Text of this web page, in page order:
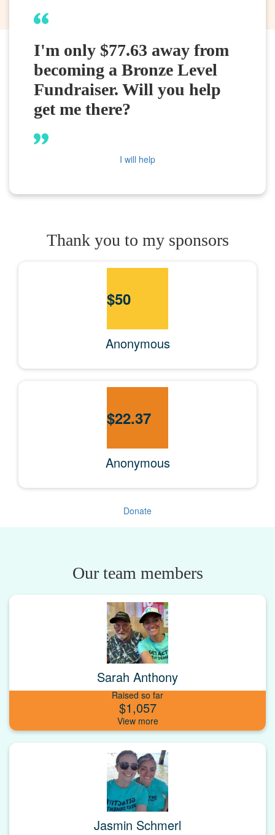
I'm only $77.63 away from
becoming a Bronze Level
Fundraiser. Will you help
get me there?
I will help
Thank you to my sponsors
$50
Anonymous
$22.37
Anonymous
Donate
Our team members
Sarah Anthony
Raised so far
$1,057
Jasmin Schmerl